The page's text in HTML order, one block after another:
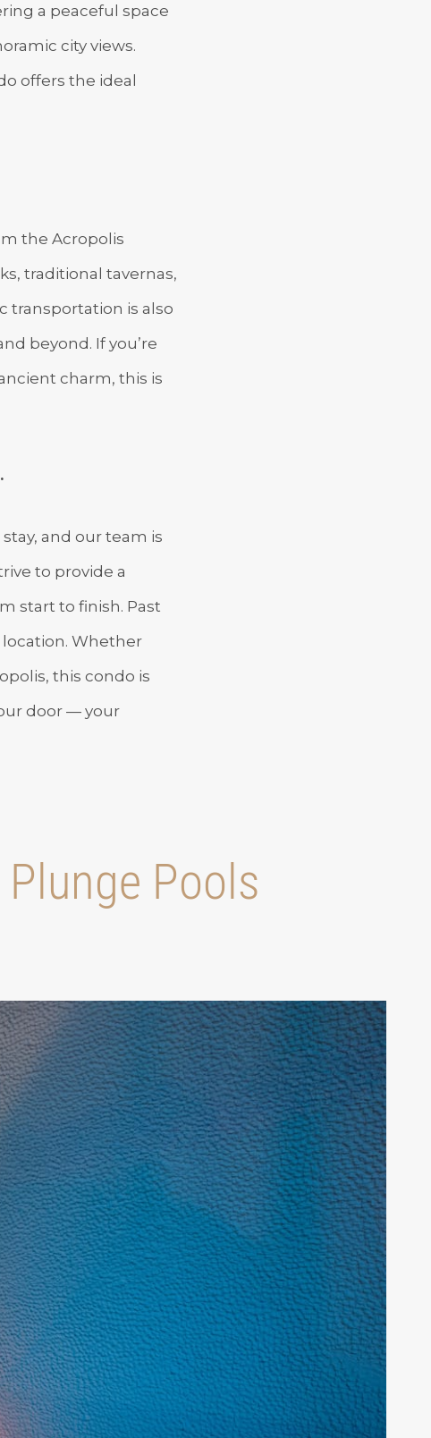
a peaceful space
city views.
offers the ideal
the Acropolis
traditional tavernas,
transportation is also
beyond. If you’re
charm, this is
and our team is
to provide a
start to finish. Past
Whether
this condo is
door — your
Pools